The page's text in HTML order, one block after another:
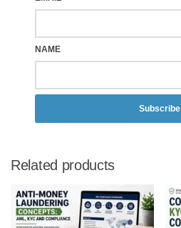
NAME
Subscribe
Related products